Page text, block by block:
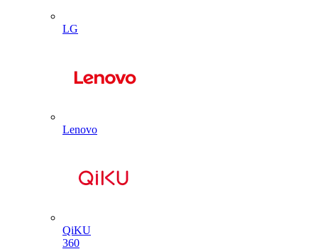
LG
Lenovo
QiKU
360